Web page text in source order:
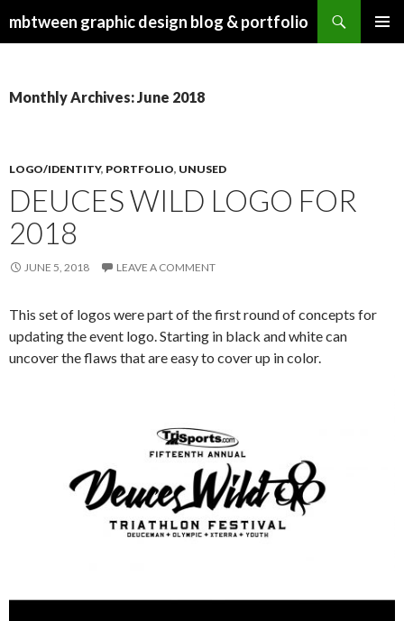
mbtween graphic design blog & portfolio
Monthly Archives: June 2018
LOGO/IDENTITY, PORTFOLIO, UNUSED
DEUCES WILD LOGO FOR
2018
JUNE 5, 2018 LEAVE A COMMENT
This set of logos were part of the first round of concepts for
updating the event logo. Starting in black and white can
uncover the flaws that are easy to cover up in color.